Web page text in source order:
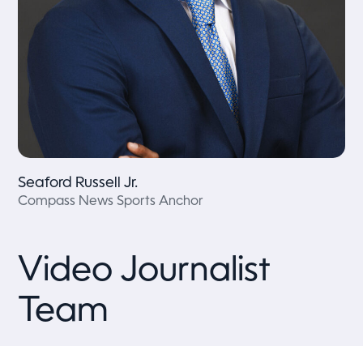
Seaford Russell Jr.
Compass News Sports Anchor
Video Journalist
Team